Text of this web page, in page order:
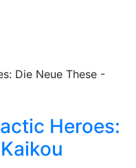
Heroes: